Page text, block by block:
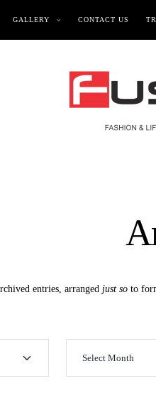
GALLERY CONTACT US
entries, arranged just so to